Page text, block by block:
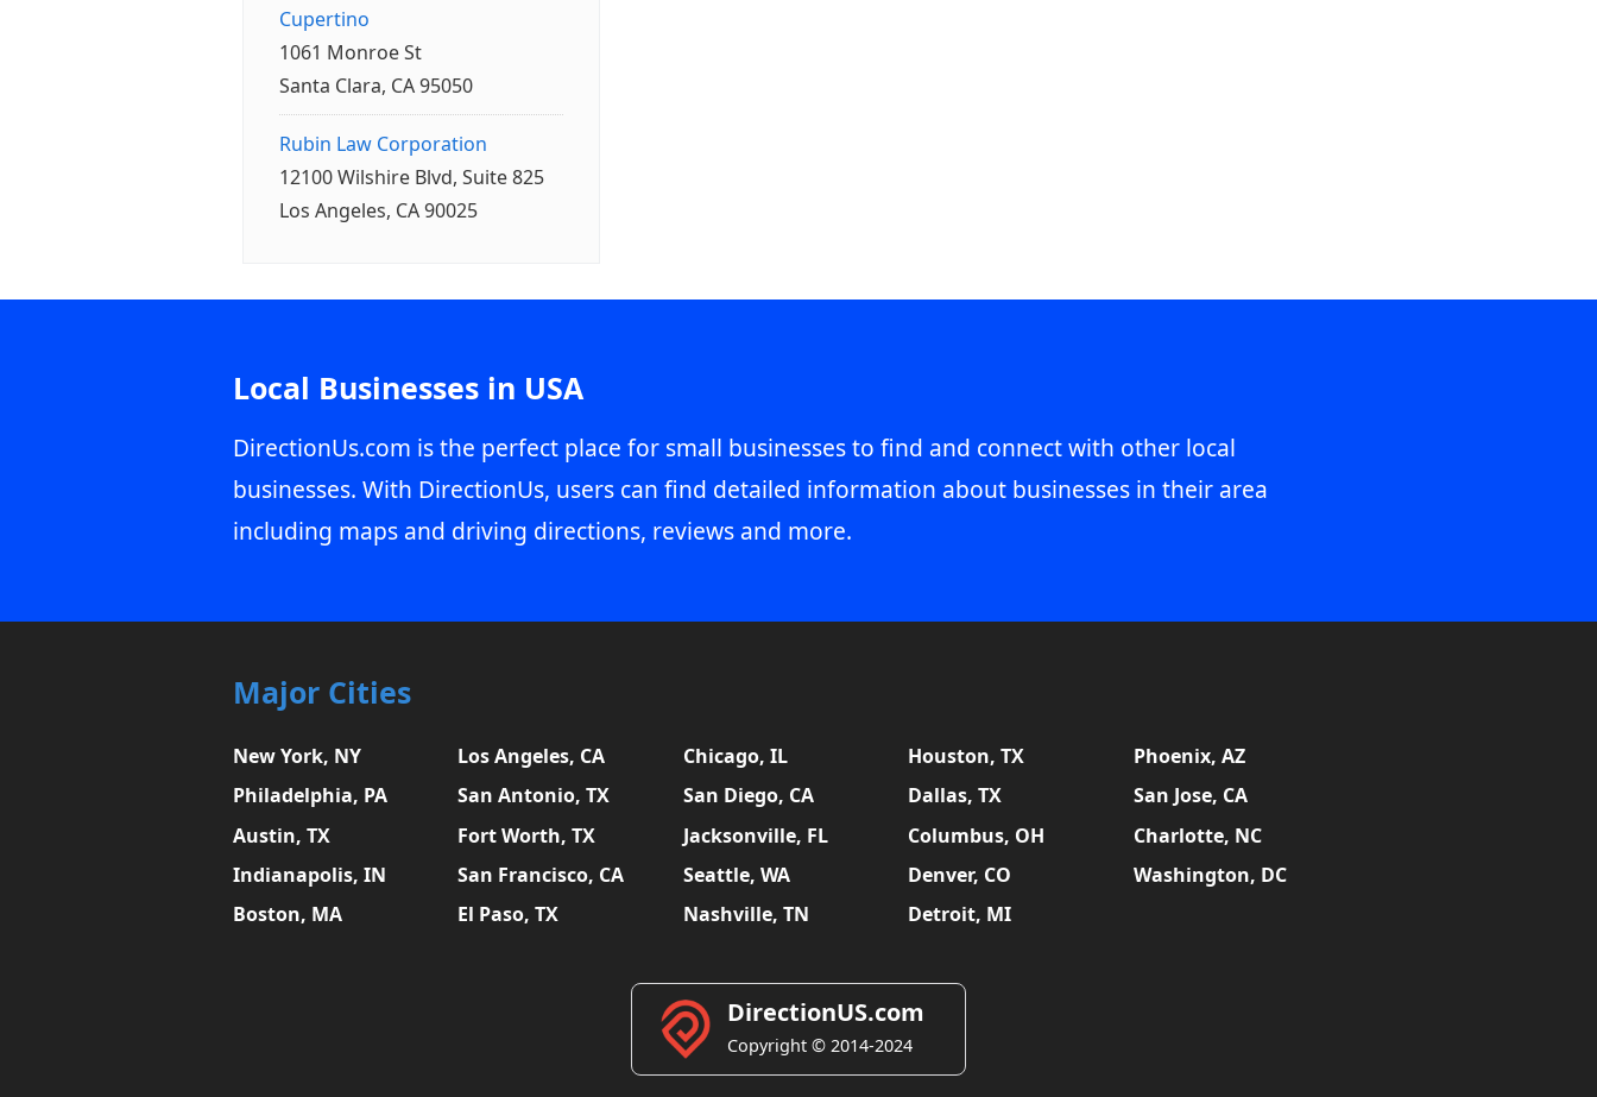
Cupertino
1061 Monroe St
Santa Clara, CA 95050
Rubin Law Corporation
12100 Wilshire Blvd, Suite 825
Los Angeles, CA 90025
Local Businesses in USA
DirectionUs.com is the perfect place for small businesses to find and connect with other local
businesses. With DirectionUs, users can find detailed information about businesses in their area
including maps and driving directions, reviews and more.
Major Cities
New York, NY Los Angeles, CA Chicago, IL Houston, TX
Phoenix, AZ
Philadelphia, PA
San Antonio, TX San Diego, CA Dallas, TX
San Jose, CA
Austin, TX
Fort Worth, TX Jacksonville, FL Columbus, OH
Charlotte, NC
Indianapolis, IN
San Francisco, CA Seattle, WA Denver, CO
Washington, DC
Boston, MA
El Paso, TX Nashville, TN Detroit, MI
DirectionUS.com
Copyright © 2014-2024